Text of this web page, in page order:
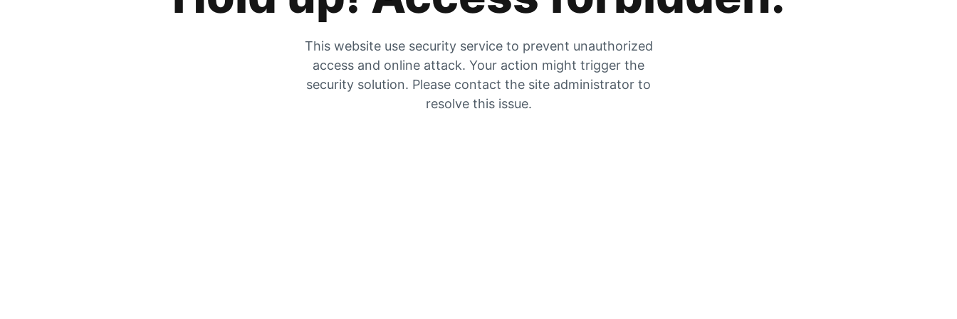
This website use security service to prevent unauthorized
access and online attack. Your action might trigger the
security solution. Please contact the site administrator to
resolve this issue.